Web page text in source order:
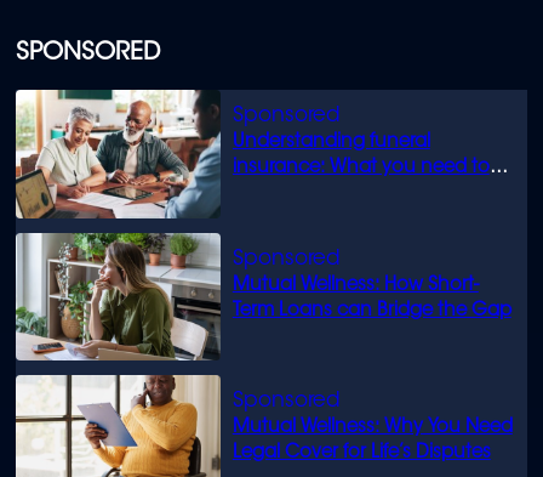
SPONSORED
Understanding funeral
insurance: What you need to
Mutual Wellness: How Short-
Term Loans can Bridge the Gap
Mutual Wellness: Why You Need
Legal Cover for Life’s Disputes